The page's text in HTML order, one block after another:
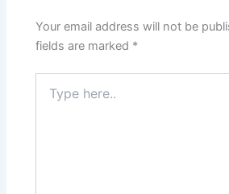
Your email address will not be
fields are marked *
here..